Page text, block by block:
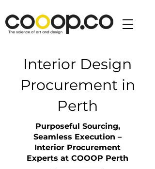
Interior Design
Procurement in
Perth
Purposeful Sourcing,
Seamless Execution –
Interior Procurement
Experts at COOOP Perth